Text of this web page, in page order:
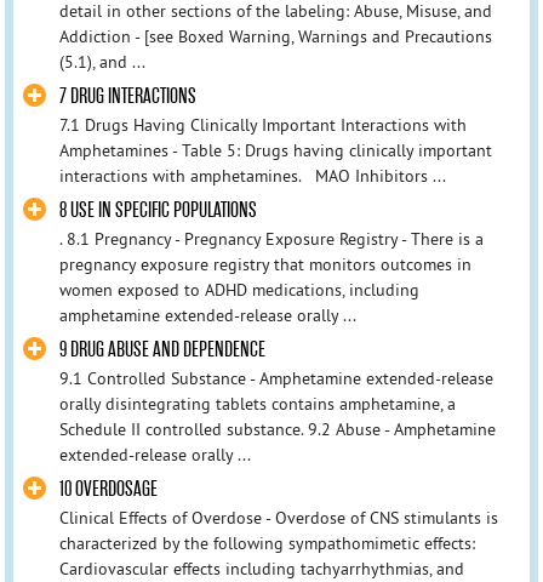
detail in other sections of the labeling: Abuse, Misuse, and
Addiction - [see Boxed Warning, Warnings and Precautions
(5.1), and ...
7 DRUG INTERACTIONS
7.1 Drugs Having Clinically Important Interactions with
Amphetamines - Table 5: Drugs having clinically important
interactions with amphetamines. MAO Inhibitors ...
8 USE IN SPECIFIC POPULATIONS
. 8.1 Pregnancy - Pregnancy Exposure Registry - There is a
pregnancy exposure registry that monitors outcomes in
women exposed to ADHD medications, including
amphetamine extended-release orally ...
9 DRUG ABUSE AND DEPENDENCE
9.1 Controlled Substance - Amphetamine extended-release
orally disintegrating tablets contains amphetamine, a
Schedule II controlled substance. 9.2 Abuse - Amphetamine
extended-release orally ...
10 OVERDOSAGE
Clinical Effects of Overdose - Overdose of CNS stimulants is
characterized by the following sympathomimetic effects:
Cardiovascular effects including tachyarrhythmias, and